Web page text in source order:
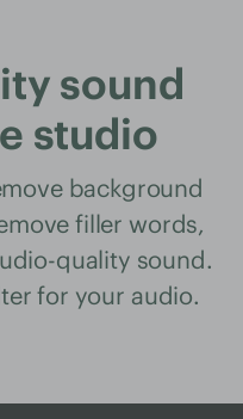
sound
studio
background
filler words,
quality sound.
for your audio.